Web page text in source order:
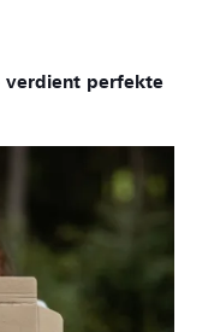
verdient perfekte